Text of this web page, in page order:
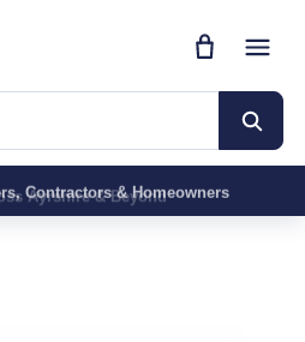
Ayrshire & Beyond
Contractors & Homeowners